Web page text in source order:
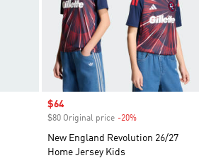
Sale price
$64
$80 Original price -20%
New England Revolution 26/27
Home Jersey Kids